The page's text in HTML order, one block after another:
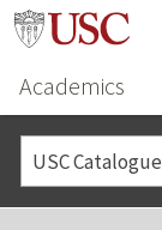
Academics
USC